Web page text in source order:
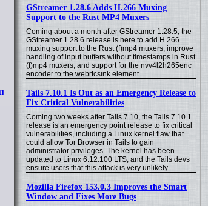
GStreamer 1.28.6 Adds H.266 Muxing
Support to the Rust MP4 Muxers
Coming about a month after GStreamer 1.28.5, the
GStreamer 1.28.6 release is here to add H.266
muxing support to the Rust (f)mp4 muxers, improve
handling of input buffers without timestamps in Rust
(f)mp4 muxers, and support for the nvv4l2h265enc
encoder to the webrtcsink element.
Tails 7.10.1 Is Out as an Emergency Release to
Fix Critical Vulnerabilities
Coming two weeks after Tails 7.10, the Tails 7.10.1
release is an emergency point release to fix critical
vulnerabilities, including a Linux kernel flaw that
could allow Tor Browser in Tails to gain
administrator privileges. The kernel has been
updated to Linux 6.12.100 LTS, and the Tails devs
ensure users that this attack is very unlikely.
Mozilla Firefox 153.0.3 Improves the Smart
Window and Fixes More Bugs